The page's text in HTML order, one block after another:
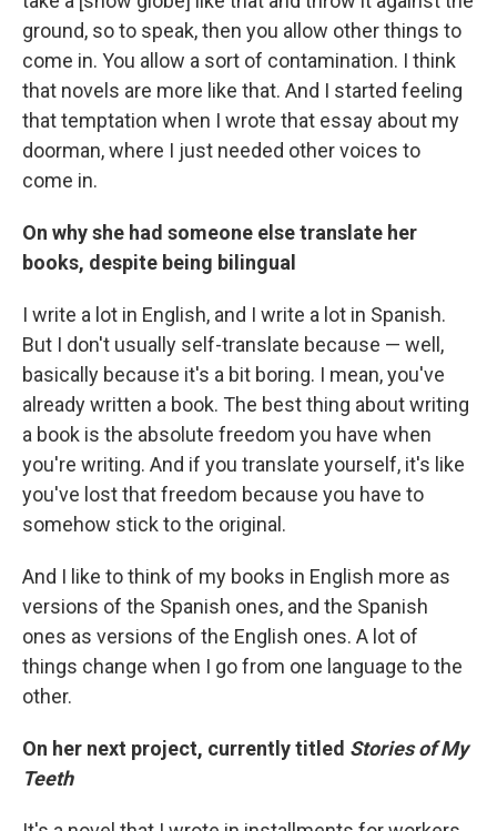
ground, so to speak, then you allow other things to
come in. You allow a sort of contamination. I think
that novels are more like that. And I started feeling
that temptation when I wrote that essay about my
doorman, where I just needed other voices to
come in.
On why she had someone else translate her
books, despite being bilingual
I write a lot in English, and I write a lot in Spanish.
But I don't usually self-translate because — well,
basically because it's a bit boring. I mean, you've
already written a book. The best thing about writing
a book is the absolute freedom you have when
you're writing. And if you translate yourself, it's like
you've lost that freedom because you have to
somehow stick to the original.
And I like to think of my books in English more as
versions of the Spanish ones, and the Spanish
ones as versions of the English ones. A lot of
things change when I go from one language to the
other.
On her next project, currently titled Stories of My
Teeth